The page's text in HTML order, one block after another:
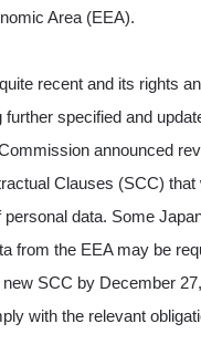
Area (EEA).
recent and its rights
further specified and
announced
Clauses (SCC) that
personal data. Some
from the EEA may be
SCC by December
with the relevant